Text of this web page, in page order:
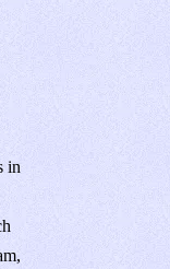
in